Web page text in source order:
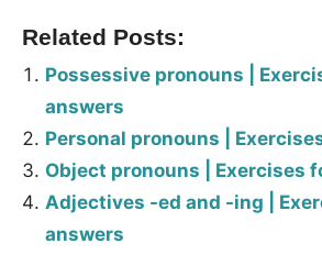
Related Posts:
Possessive pronouns |
answers
Personal pronouns |
Object pronouns | Exercises
Adjectives -ed and -ing |
answers